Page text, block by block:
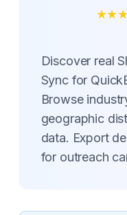
★★★
Discover real
Sync for
Browse
geographic
data. Export
for outreach